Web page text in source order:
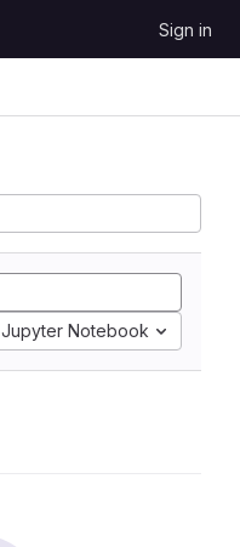
Sign in
Jupyter Notebook